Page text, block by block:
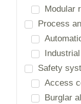
Offices
Paper and
Recycling
Schools
Shopping
Textile
Tourism